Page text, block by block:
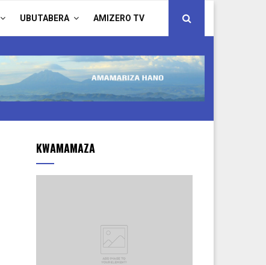
UBUTABERA AMIZERO TV
KWAMAMAZA